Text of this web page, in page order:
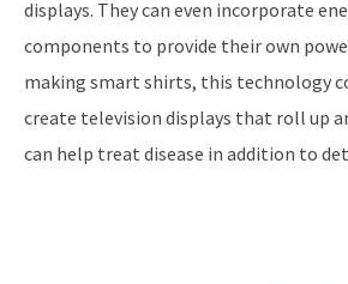
displays. They can even incorporate
components to provide their own
making smart shirts, this technology
create television displays that roll up
can help treat disease in addition to